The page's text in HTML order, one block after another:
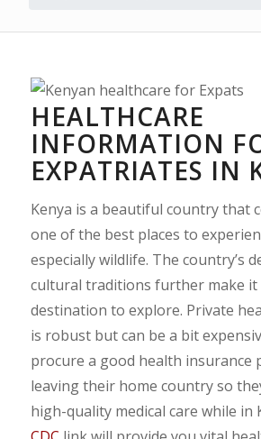
HEALTHCARE
INFORMATION
EXPATRIATES IN
Kenya is a beautiful country that
one of the best places to
especially wildlife. The country’s
cultural traditions further make it
destination to explore. Private
is robust but can be a bit
procure a good health insurance
leaving their home country so
high-quality medical care while in